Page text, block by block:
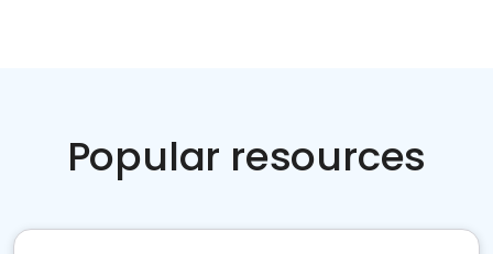
Popular resources